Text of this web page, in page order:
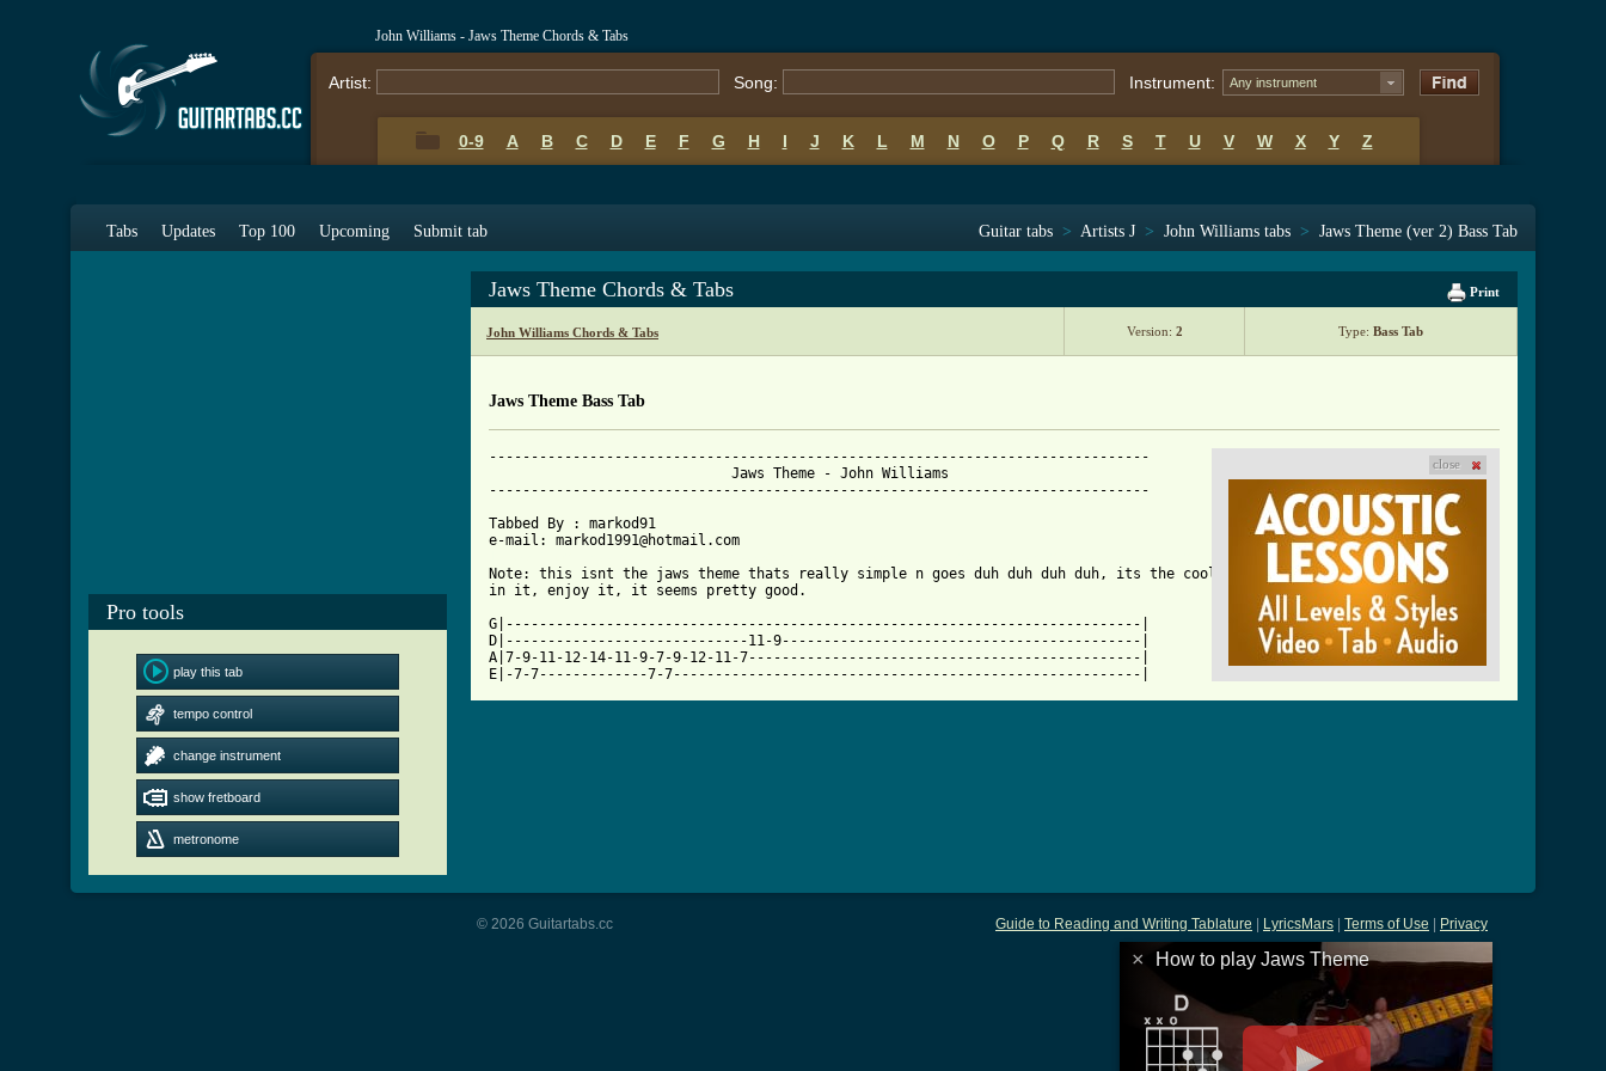
John Williams - Jaws Theme Chords & Tabs
Artist: Song: Instrument: Any instrument
0-9 A B C D E F G H I J K L M N O P Q R S T U V W X Y Z
Tabs Updates Top 100 Upcoming Submit tab Guitar tabs > Artists J > John Williams tabs > Jaws Theme (ver 2) Bass Tab
Pro tools
play this tab
tempo control
change instrument
show fretboard
metronome
Print
Jaws Theme Chords & Tabs
John Williams Chords & Tabs Version: 2 Type: Bass Tab
Jaws Theme Bass Tab
-------------------------------------------------------------------------------
-------------------------------------------------------------------------------
Tabbed By : markod91
Note: this isnt the jaws theme thats really simple n goes duh duh duh duh, its the cool
in it, enjoy it, it seems pretty good.
G|----------------------------------------------------------------------------|
D|-----------------------------11-9-------------------------------------------|
A|7-9-11-12-14-11-9-7-9-12-11-7-----------------------------------------------|
E|-7-7-------------7-7--------------------------------------------------------|
close
Guide to Reading and Writing Tablature LyricsMars Terms of Use Privacy
© 2026 Guitartabs.cc
× How to play Jaws Theme